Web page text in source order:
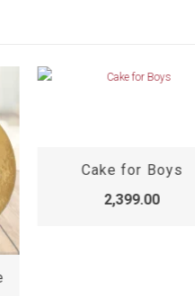
Cake for Boys
2,399.00